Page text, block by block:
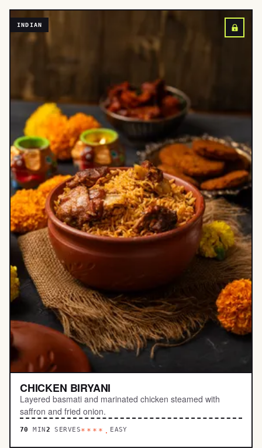
INDIAN
CHICKEN BIRYANI
Layered basmati and marinated chicken steamed with
saffron and fried onion.
70 MIN 2 SERVES****. EASY